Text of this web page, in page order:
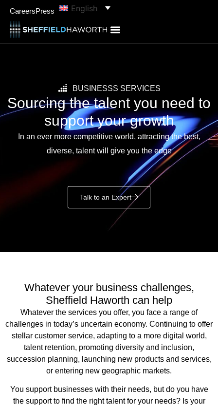
content
CareersPress English
BUSINESSS SERVICES
Sourcing the talent you need to
support your growth
In an ever more competitive world, attracting the best,
diverse, talent will give you the edge
Talk to an Expert
Whatever your business challenges,
Sheffield Haworth can help
Whatever the services you offer, you face a range of
challenges in today’s uncertain economy. Continuing to offer
stellar customer service, adapting to a more digital world,
talent retention, promoting diversity and inclusion,
succession planning, launching new products and services,
or entering new geographic markets.
You support businesses with their needs, but do you have
the support to find the right talent for your needs? Is your